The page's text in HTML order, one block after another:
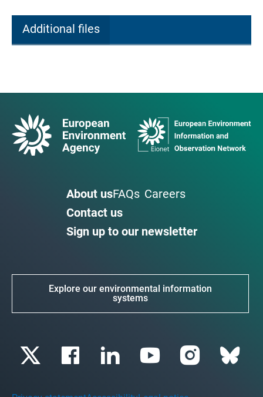
Additional files
About usFAQs Careers
Contact us
Sign up to our newsletter
Explore our environmental information
systems